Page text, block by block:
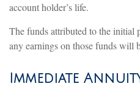
account holder’s life.
The funds attributed to the initial
any earnings on those funds will
Immediate